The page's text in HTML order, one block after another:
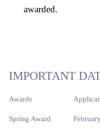
awarded.
IMPORTANT
Awards
Spring Award